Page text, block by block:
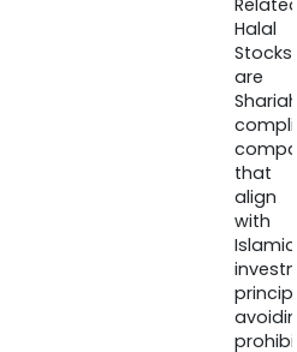
Halal
Stocks
are
that
align
with
Islamic